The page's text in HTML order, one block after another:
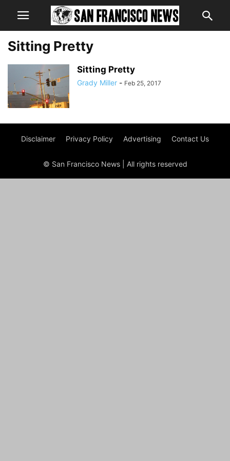
Sitting Pretty
Sitting Pretty
Grady Miller - Feb 25, 2017
Disclaimer Privacy Policy Advertising Contact Us
© San Francisco News | All rights reserved